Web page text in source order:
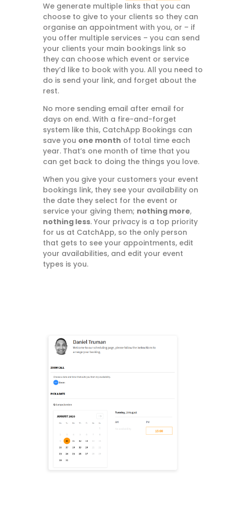
We generate multiple links that you can
choose to give to your clients so they can
organise an appointment with you, or – if
you offer multiple services – you can send
your clients your main bookings link so
they can choose which event or service
they’d like to book with you. All you need to
do is send your link, and forget about the
rest.
No more sending email after email for
days on end. With a fire-and-forget
system like this, CatchApp Bookings can
save you one month of total time each
year. That’s one month of time that you
can get back to doing the things you love.
When you give your customers your event
bookings link, they see your availability on
the date they select for the event or
service your giving them; nothing more,
nothing less. Your privacy is a top priority
for us at CatchApp, so the only person
that gets to see your appointments, edit
your availabilities, and edit your event
types is you.